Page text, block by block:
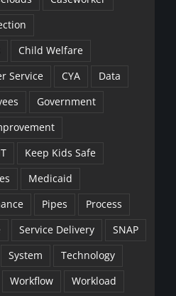
Child Welfare
Service CYA
Data
Government
Keep Kids Safe
Medicaid
Pipes
Process
Service Delivery
SNAP
System
Technology
Workflow Workload